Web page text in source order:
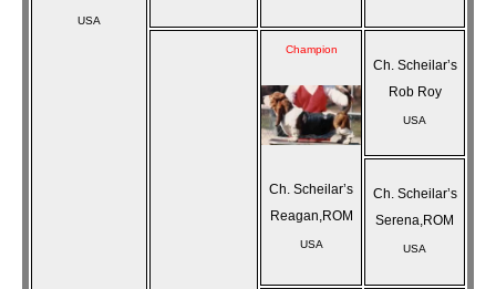
USA
Champion
Ch. Scheilar’s
Reagan,ROM
USA
Ch. Scheilar’s
Rob Roy
USA
Ch. Scheilar’s
Serena,ROM
USA